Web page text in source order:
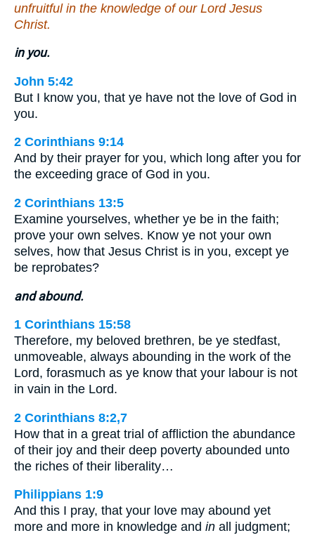
unfruitful in the knowledge of our Lord Jesus
Christ.
in you.
John 5:42
But I know you, that ye have not the love of God in
you.
2 Corinthians 9:14
And by their prayer for you, which long after you for
the exceeding grace of God in you.
2 Corinthians 13:5
Examine yourselves, whether ye be in the faith;
prove your own selves. Know ye not your own
selves, how that Jesus Christ is in you, except ye
be reprobates?
and abound.
1 Corinthians 15:58
Therefore, my beloved brethren, be ye stedfast,
unmoveable, always abounding in the work of the
Lord, forasmuch as ye know that your labour is not
in vain in the Lord.
2 Corinthians 8:2,7
How that in a great trial of affliction the abundance
of their joy and their deep poverty abounded unto
the riches of their liberality…
Philippians 1:9
And this I pray, that your love may abound yet
more and more in knowledge and in all judgment;